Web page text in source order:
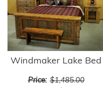
Windmaker Lake Bed
Price: $1,485.00